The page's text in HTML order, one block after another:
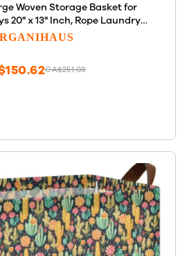
Woven Storage Basket for
20" x 13" Inch, Rope Laundry
Cushions & Pillows Storage
CA$251.03